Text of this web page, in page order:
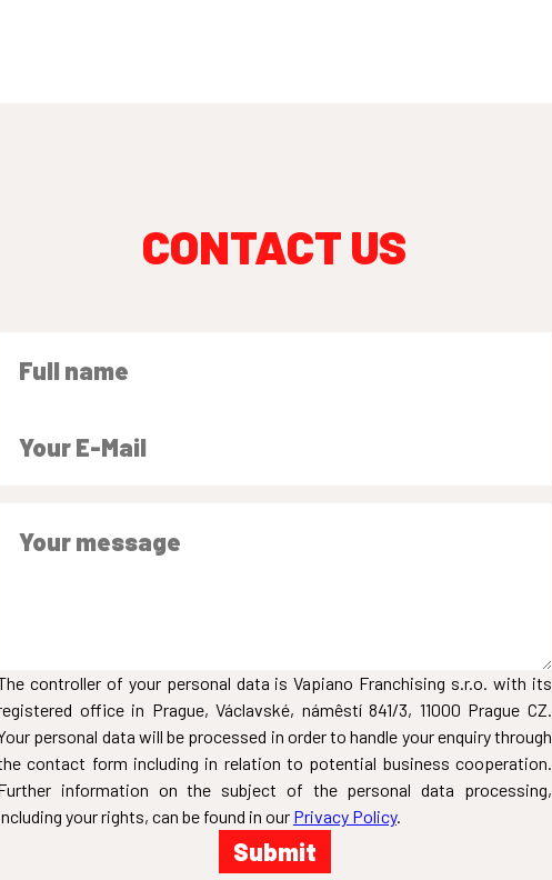
CONTACT US
controller of your personal data is Vapiano Franchising s.r.o. with its
office in Prague, Václavské, námêstí 841/3, 11000 Prague CZ.
personal data will be processed in order to handle your enquiry through
contact form including in relation to potential business cooperation.
information on the subject of the personal data processing,
your rights, can be found in our Privacy Policy.